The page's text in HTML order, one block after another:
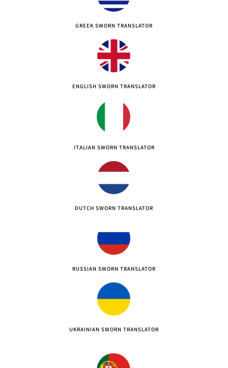
GREEK SWORN TRANSLATOR
ENGLISH SWORN TRANSLATOR
ITALIAN SWORN TRANSLATOR
DUTCH SWORN TRANSLATOR
RUSSIAN SWORN TRANSLATOR
UKRAINIAN SWORN TRANSLATOR